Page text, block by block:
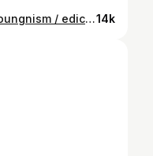
Día uno practicando el Wonyoungnism / edición: cuidado para el cabello #wonyoungnism #wonyoung #kbeauty #skincare14k